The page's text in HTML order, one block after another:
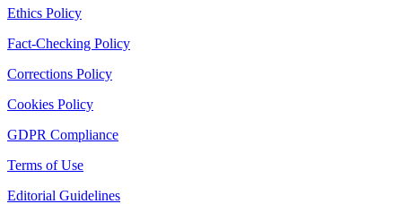
Ethics Policy
Fact-Checking Policy
Corrections Policy
Cookies Policy
GDPR Compliance
Terms of Use
Editorial Guidelines